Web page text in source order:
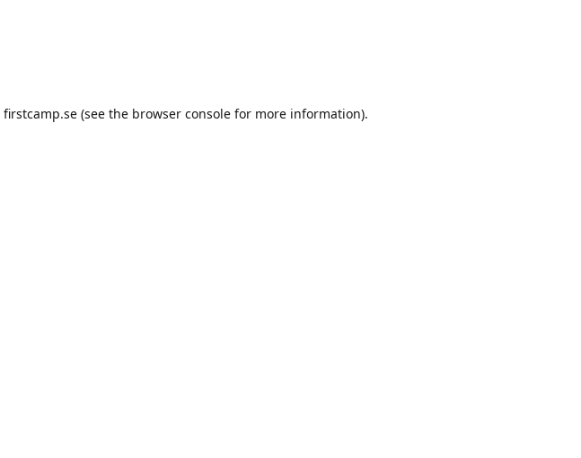
firstcamp.se (see the browser console for more information).